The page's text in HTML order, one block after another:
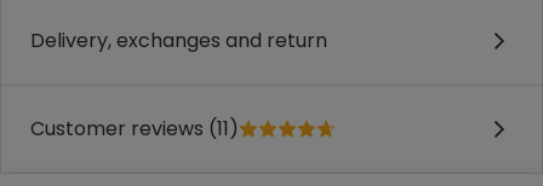
Delivery, exchanges and return
Customer reviews (11)